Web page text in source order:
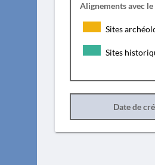
Alignements avec
Sites
Sites
Date de